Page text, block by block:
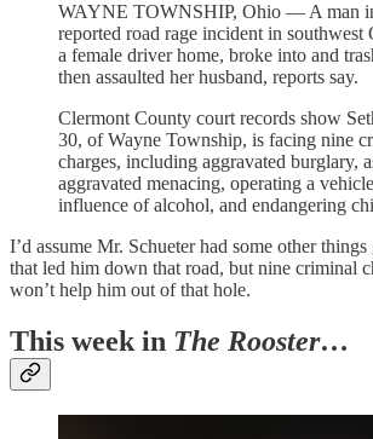
WAYNE TOWNSHIP, Ohio — A man
reported road rage incident in
a female driver home, broke into and
then assaulted her husband, reports say.
Clermont County court records show
30, of Wayne Township, is facing nine
charges, including aggravated burglary,
aggravated menacing, operating a
influence of alcohol, and endangering
I’d assume Mr. Schueter had some other
that led him down that road, but nine criminal
won’t help him out of that hole.
This week in The Rooster…